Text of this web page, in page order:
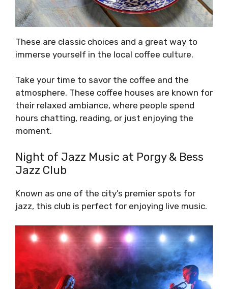
These are classic choices and a great way to
immerse yourself in the local coffee culture.
Take your time to savor the coffee and the
atmosphere. These coffee houses are known for
their relaxed ambiance, where people spend
hours chatting, reading, or just enjoying the
moment.
Night of Jazz Music at Porgy & Bess
Jazz Club
Known as one of the city’s premier spots for
jazz, this club is perfect for enjoying live music.